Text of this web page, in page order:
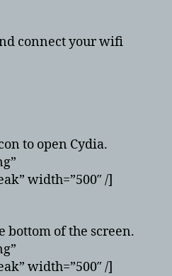
connect your wifi
to open Cydia.
width=”500″ /]
bottom of the screen.
width=”500″ /]